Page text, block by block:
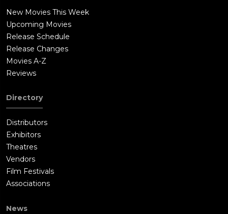
New Movies This Week
Upcoming Movies
Release Schedule
Release Changes
Movies A-Z
Reviews
Directory
Distributors
Exhibitors
Theatres
Vendors
Film Festivals
Associations
News